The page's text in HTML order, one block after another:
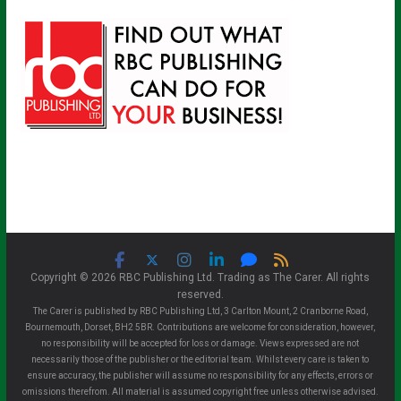
Copyright © 2026 RBC Publishing Ltd. Trading as The Carer. All rights
reserved.
The Carer is published by RBC Publishing Ltd, 3 Carlton Mount, 2 Cranborne Road,
Bournemouth, Dorset, BH2 5BR. Contributions are welcome for consideration, however,
no responsibility will be accepted for loss or damage. Views expressed are not
necessarily those of the publisher or the editorial team. Whilst every care is taken to
ensure accuracy, the publisher will assume no responsibility for any effects, errors or
omissions therefrom. All material is assumed copyright free unless otherwise advised.